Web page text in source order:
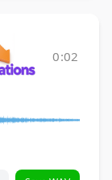
0:02